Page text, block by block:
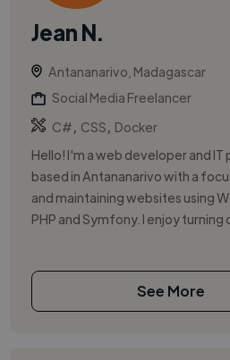
Jean N.
Antananarivo, Madagascar
Social Media Freelancer
C#
CSS
Docker
Hello! I'm a web developer and
based in Antananarivo with a
and maintaining websites using
PHP and Symfony. I enjoy turning
See More